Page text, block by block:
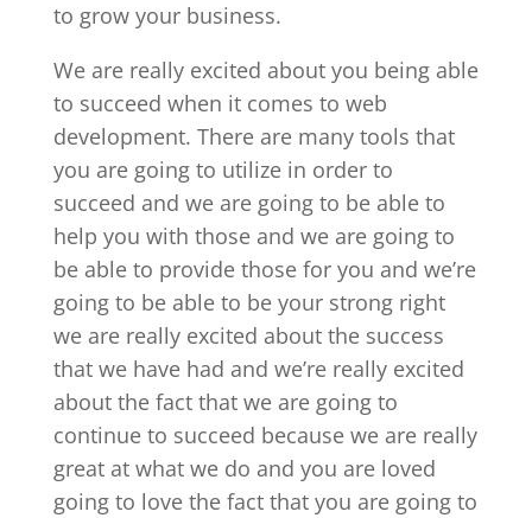
to grow your business.
We are really excited about you being able
to succeed when it comes to web
development. There are many tools that
you are going to utilize in order to
succeed and we are going to be able to
help you with those and we are going to
be able to provide those for you and we’re
going to be able to be your strong right
we are really excited about the success
that we have had and we’re really excited
about the fact that we are going to
continue to succeed because we are really
great at what we do and you are loved
going to love the fact that you are going to